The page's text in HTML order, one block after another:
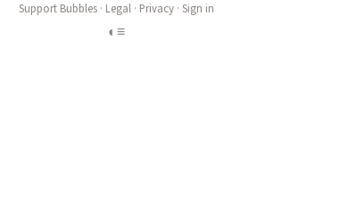
Support Bubbles· Legal· Privacy· Sign in
◐ ≡